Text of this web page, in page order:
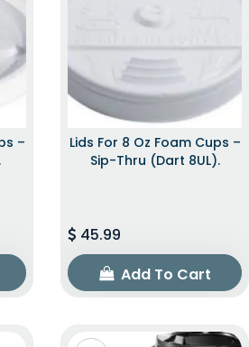
–
Lids For 8 Oz Foam Cups –
Sip-Thru (Dart 8UL).
45.99
Add To Cart